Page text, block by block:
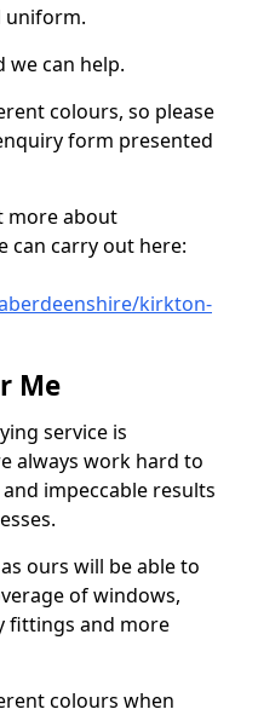
uniform.
we can help.
colours, so please
form presented
more about
can carry out here:
kirkton-
Me
service is
always work hard to
impeccable results
ours will be able to
of windows,
fittings and more
colours when